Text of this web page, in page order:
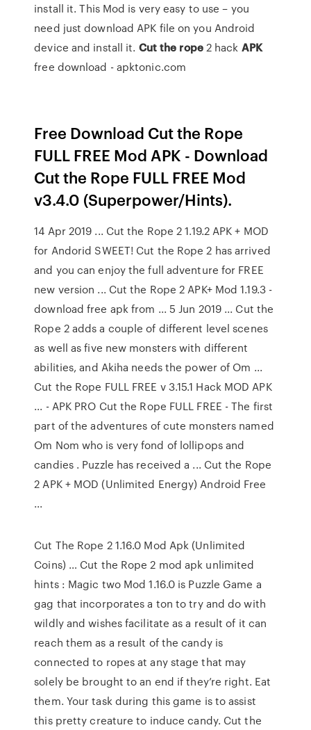
install it. This Mod is very easy to use – you
need just download APK file on you Android
device and install it. Cutthe rope2 hack APK
free download - apktonic.com
Free Download Cut the Rope
FULL FREE Mod APK - Download
Cut the Rope FULL FREE Mod
v3.4.0 (Superpower/Hints).
14 Apr 2019 ... Cut the Rope 2 1.19.2 APK + MOD
for Andorid SWEET! Cut the Rope 2 has arrived
and you can enjoy the full adventure for FREE
new version ... Cut the Rope 2 APK+ Mod 1.19.3 -
download free apk from ... 5 Jun 2019 ... Cut the
Rope 2 adds a couple of different level scenes
as well as five new monsters with different
abilities, and Akiha needs the power of Om ...
Cut the Rope FULL FREE v 3.15.1 Hack MOD APK
... - APK PRO Cut the Rope FULL FREE - The first
part of the adventures of cute monsters named
Om Nom who is very fond of lollipops and
candies . Puzzle has received a ... Cut the Rope
2 APK + MOD (Unlimited Energy) Android Free
...
Cut The Rope 2 1.16.0 Mod Apk (Unlimited
Coins) … Cut the Rope 2 mod apk unlimited
hints : Magic two Mod 1.16.0 is Puzzle Game a
gag that incorporates a ton to try and do with
wildly and wishes facilitate as a result of it can
reach them as a result of the candy is
connected to ropes at any stage that may
solely be brought to an end if they’re right. Eat
them. Your task during this game is to assist
this pretty creature to induce candy. Cut the